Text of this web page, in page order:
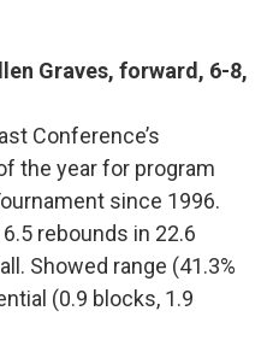
Graves, forward, 6-8,
Conference’s
the year for program
since 1996.
rebounds in 22.6
Showed range (41.3%
(0.9 blocks, 1.9